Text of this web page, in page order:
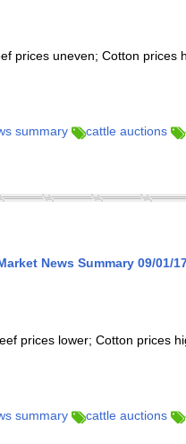
prices uneven; Cotton prices
summary cattle auctions
News Summary 09/01/
prices lower; Cotton prices
summary cattle auctions